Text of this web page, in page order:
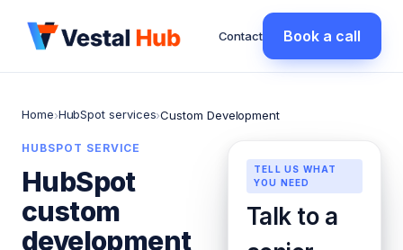
Contact Book a call
Home›HubSpot services›Custom Development
HUBSPOT SERVICE
HubSpot
custom
development
TELL US WHAT
YOU NEED
Talk to a